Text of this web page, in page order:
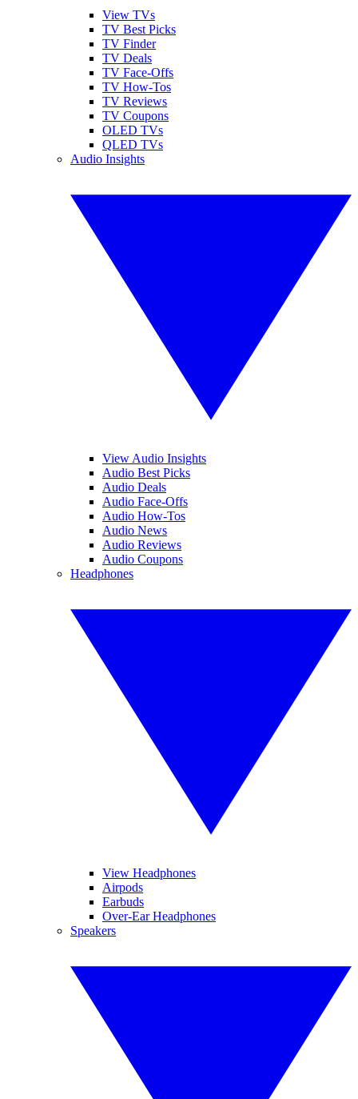
View TVs
TV Best Picks
TV Finder
TV Deals
TV Face-Offs
TV How-Tos
TV Reviews
TV Coupons
OLED TVs
QLED TVs
Audio Insights
View Audio Insights
Audio Best Picks
Audio Deals
Audio Face-Offs
Audio How-Tos
Audio News
Audio Reviews
Audio Coupons
Headphones
View Headphones
Airpods
Earbuds
Over-Ear Headphones
Speakers